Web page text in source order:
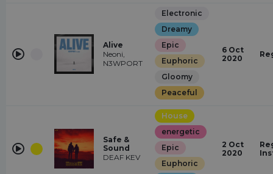
Alive
Neoni,
N3WPORT
Electronic
Dreamy
Epic
Euphoric
Gloomy
Peaceful
6 Oct
2020
Safe &
Sound
DEAF KEV
House
energetic
Epic
Euphoric
2 Oct
2020